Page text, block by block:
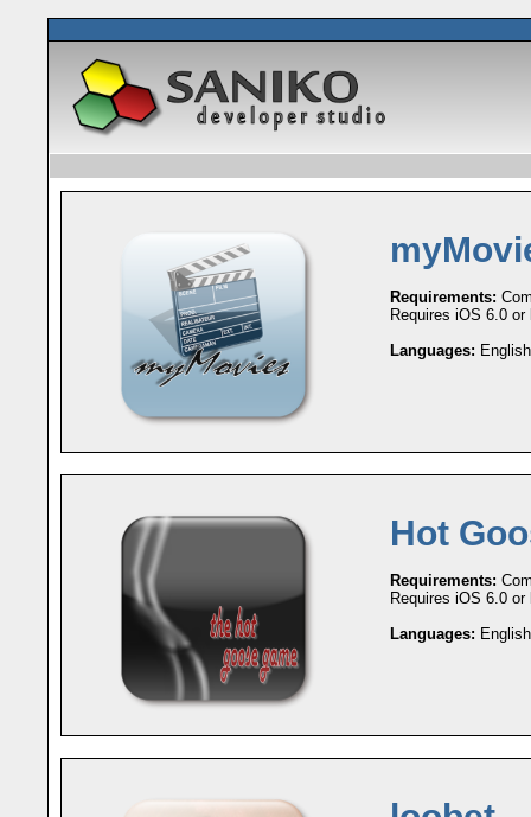
Requirements:
Requires iOS 6.0 or
Languages:
Hot
Requirements:
Requires iOS 6.0 or
Languages: